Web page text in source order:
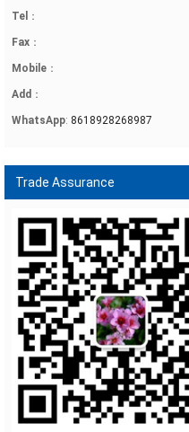
Tel ：
Fax ：
Mobile ：
Add ：
WhatsApp: 8618928268987
Trade Assurance